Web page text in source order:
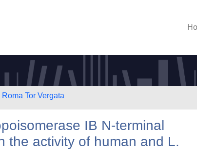
Tor Vergata
IB N-terminal
the activity of human and L.